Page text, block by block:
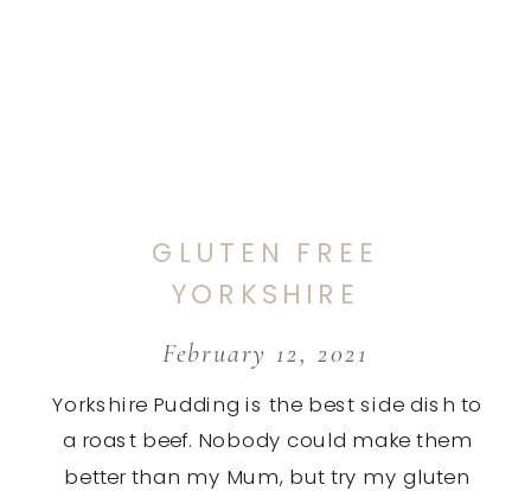
Yorkshire Pudding is the best side dish to
a roast beef. Nobody could make them
better than my Mum, but try my gluten
February 12, 2021
GLUTEN FREE
YORKSHIRE
PUDDING